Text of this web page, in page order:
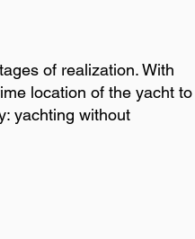
of realization. With
location of the yacht to
yachting without